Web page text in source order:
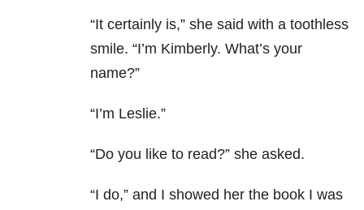
“It certainly is,” she said with a toothless
smile. “I’m Kimberly. What’s your
name?”
“I’m Leslie.”
“Do you like to read?” she asked.
“I do,” and I showed her the book I was